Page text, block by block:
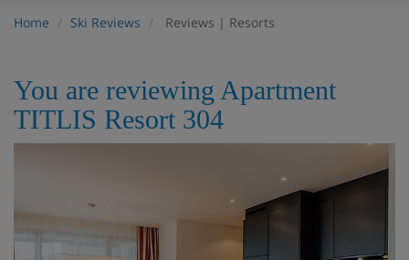
Home Ski Reviews Reviews | Resorts
You are reviewing Apartment
TITLIS Resort 304